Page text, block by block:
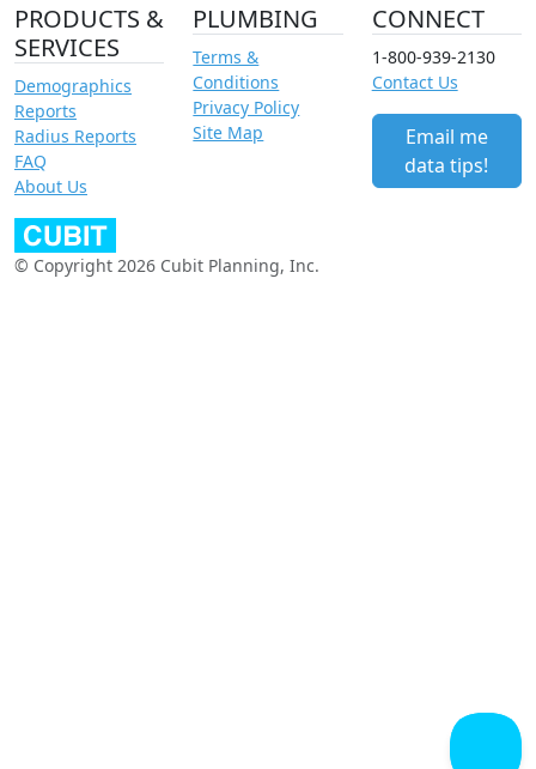
PRODUCTS &
SERVICES
Demographics
Reports
Radius Reports
FAQ
About Us
PLUMBING
Terms &
Conditions
Privacy Policy
Site Map
CONNECT
1-800-939-2130
Contact Us
Email me
data tips!
© Copyright 2026 Cubit Planning, Inc.